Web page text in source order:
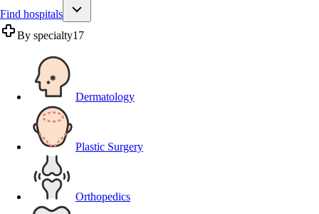
Find hospitals
By specialty17
Dermatology
Plastic Surgery
Orthopedics